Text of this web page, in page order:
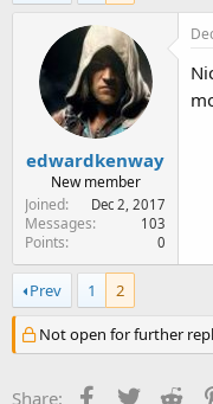
e
edwardkenway
New member
Joined
Dec 2, 2017
Messages 103
Points 0
Prev 1 2
Not open for further
Share: Facebook
Twitter